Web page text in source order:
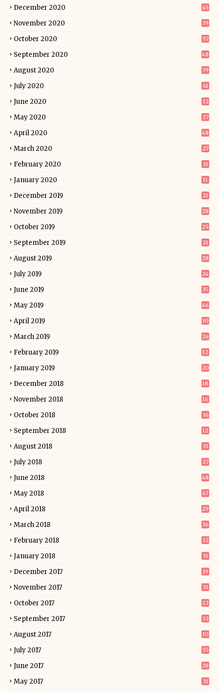
December 2020 45
November 2020 39
October 2020 57
September 2020 48
August 2020 39
July 2020 41
June 2020 32
May 2020 27
April 2020 48
March 2020 27
February 2020 31
January 2020 11
December 2019 21
November 2019 28
October 2019 25
September 2019 21
August 2019 28
July 2019 24
June 2019 35
May 2019 46
April 2019 30
March 2019 26
February 2019 12
January 2019 20
December 2018 18
November 2018 16
October 2018 36
September 2018 12
August 2018 33
July 2018 27
June 2018 48
May 2018 47
April 2018 29
March 2018 36
February 2018 32
January 2018 31
December 2017 19
November 2017 33
October 2017 22
September 2017 32
August 2017 30
July 2017 55
June 2017 28
May 2017 31